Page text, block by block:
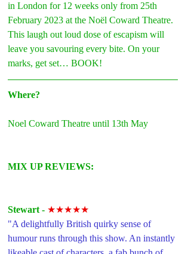
in London for 12 weeks only from 25th
February 2023 at the Noël Coward Theatre.
This laugh out loud dose of escapism will
leave you savouring every bite. On your
marks, get set… BOOK!
Where?
Noel Coward Theatre until 13th May
MIX UP REVIEWS:
Stewart - ★★★★★
"A delightfully British quirky sense of
humour runs through this show. An instantly